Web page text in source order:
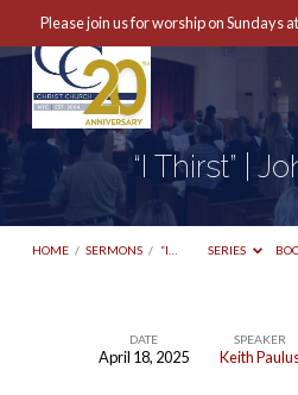
Please join us for worship on Sundays
“I Thirst” |
HOME / SERMONS / “I… SERIES
DATE
April 18, 2025
SPEAKER
Keith